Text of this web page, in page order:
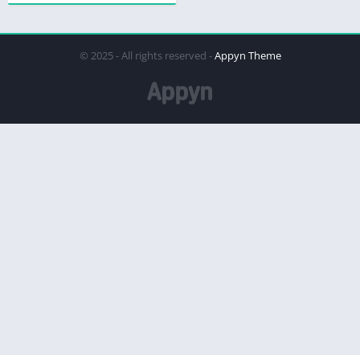
© 2025 - All rights reserved -Appyn Theme